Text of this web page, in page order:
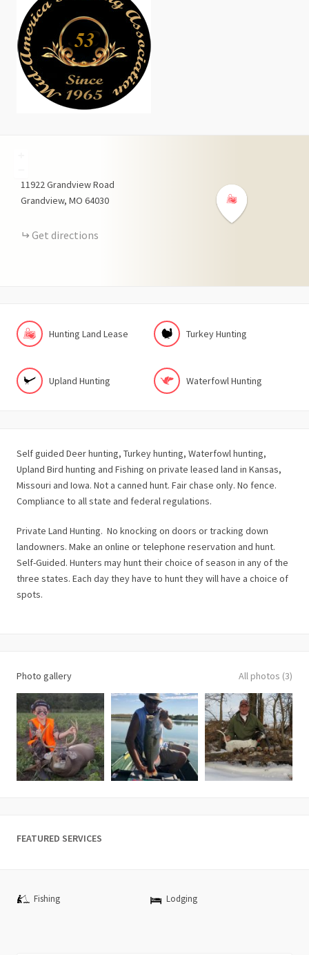
11922Grandview Road
Grandview MO 64030
Get directions
Hunting Land Lease Turkey Hunting
Upland Hunting Waterfowl Hunting
Self guided Deer hunting, Turkey hunting, Waterfowl hunting,
Upland Bird hunting and Fishing on private leased land in Kansas,
Missouri and Iowa. Not a canned hunt. Fair chase only. No fence.
Compliance to all state and federal regulations.
Private Land Hunting. No knocking on doors or tracking down
landowners. Make an online or telephone reservation and hunt.
Self-Guided. Hunters may hunt their choice of season in any of the
three states. Each day they have to hunt they will have a choice of
spots.
Photo gallery All photos (3)
FEATURED SERVICES
Fishing Lodging